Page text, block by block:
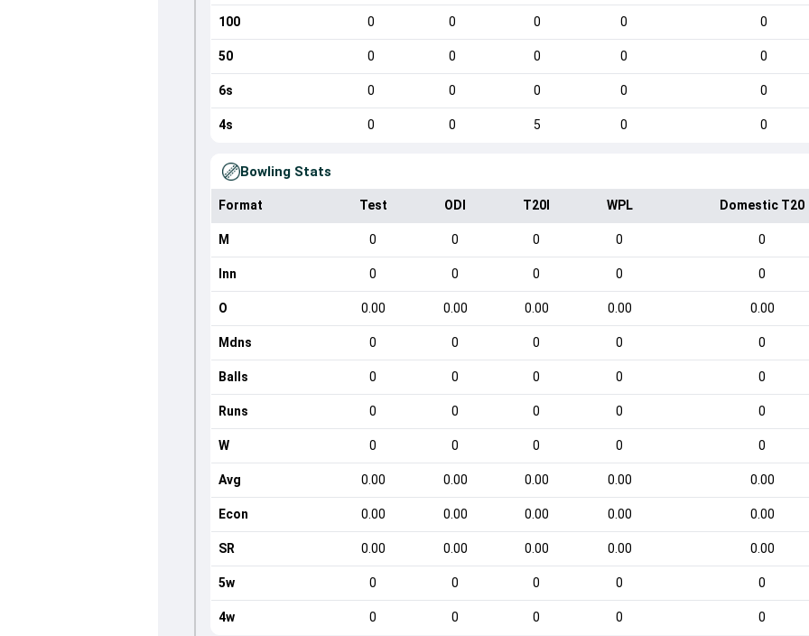
100 0 0 0 0 0
50 0 0 0 0 0
6s 0 0 0 0 0
4s 0 0 5 0 0
Bowling Stats
Format Test ODI T20I WPL Domestic T20
M 0 0 0 0 0
Inn 0 0 0 0 0
O 0.00 0.00 0.00 0.00 0.00
Mdns 0 0 0 0 0
Balls 0 0 0 0 0
Runs 0 0 0 0 0
W 0 0 0 0 0
Avg 0.00 0.00 0.00 0.00 0.00
Econ 0.00 0.00 0.00 0.00 0.00
SR 0.00 0.00 0.00 0.00 0.00
5w 0 0 0 0 0
4w 0 0 0 0 0